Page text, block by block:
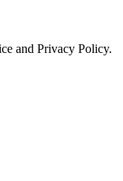
and Privacy Policy.